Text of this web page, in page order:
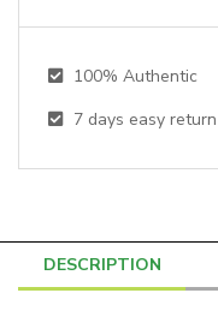
100% Authentic
7 days easy return
DESCRIPTION